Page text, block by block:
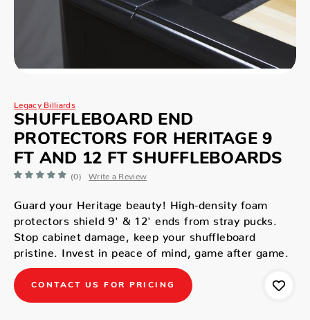
Legacy Billiards
SHUFFLEBOARD END
PROTECTORS FOR HERITAGE 9
FT AND 12 FT SHUFFLEBOARDS
(0) Write a Review
Guard your Heritage beauty! High-density foam
protectors shield 9' & 12' ends from stray pucks.
Stop cabinet damage, keep your shuffleboard
pristine. Invest in peace of mind, game after game.
CONTACT US FOR PRICING